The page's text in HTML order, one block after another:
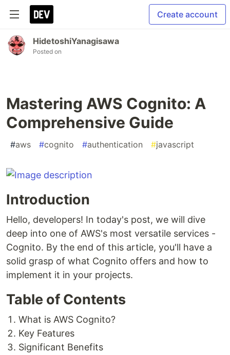
Create account
HidetoshiYanagisawa
Posted on
Mastering AWS Cognito: A
Comprehensive Guide
#aws #cognito #authentication #javascript
Introduction
Hello, developers! In today's post, we will dive
deep into one of AWS's most versatile services -
Cognito. By the end of this article, you'll have a
solid grasp of what Cognito offers and how to
implement it in your projects.
Table of Contents
What is AWS Cognito?
Key Features
Significant Benefits